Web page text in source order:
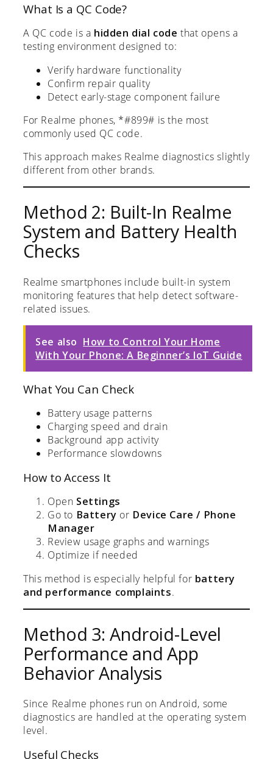
What Is a QC Code?
A QC code is a hidden dial code that opens a
testing environment designed to:
Verify hardware functionality
Confirm repair quality
Detect early-stage component failure
For Realme phones, *#899# is the most
commonly used QC code.
This approach makes Realme diagnostics slightly
different from other brands.
Method 2: Built-In Realme
System and Battery Health
Checks
Realme smartphones include built-in system
monitoring features that help detect software-
related issues.
See also How to Control Your Home
With Your Phone: A Beginner’s IoT Guide
What You Can Check
Battery usage patterns
Charging speed and drain
Background app activity
Performance slowdowns
How to Access It
Open Settings
Go to Battery or Device Care / Phone
Manager
Review usage graphs and warnings
Optimize if needed
This method is especially helpful for battery
and performance complaints.
Method 3: Android-Level
Performance and App
Behavior Analysis
Since Realme phones run on Android, some
diagnostics are handled at the operating system
level.
Useful Checks